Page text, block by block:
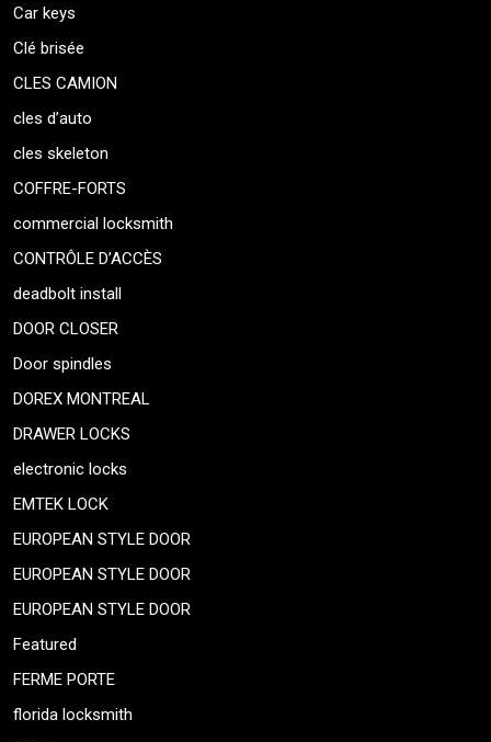
Car keys
Clé brisée
CLES CAMION
cles d’auto
cles skeleton
COFFRE-FORTS
commercial locksmith
CONTRÔLE D’ACCÈS
deadbolt install
DOOR CLOSER
Door spindles
DOREX MONTREAL
DRAWER LOCKS
electronic locks
EMTEK LOCK
EUROPEAN STYLE DOOR
EUROPEAN STYLE DOOR
EUROPEAN STYLE DOOR
Featured
FERME PORTE
florida locksmith